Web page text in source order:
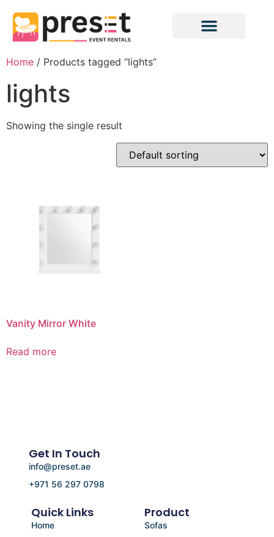
Home / Products tagged “lights”
lights
Showing the single result
Vanity Mirror White
Read more
Product
Sofas
Quick Links
Home
Get In Touch
info@preset.ae
+971 56 297 0798